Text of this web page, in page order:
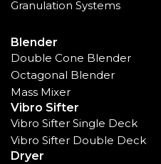
Granulation Systems
Blender
Double Cone Blender
Octagonal Blender
Mass Mixer
Vibro Sifter
Vibro Sifter Single Deck
Vibro Sifter Double Deck
Dryer